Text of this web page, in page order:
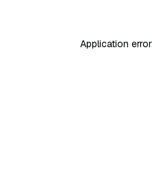
Application